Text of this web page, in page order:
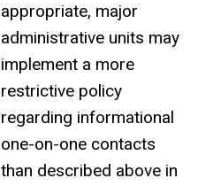
appropriate, major
administrative units may
implement a more
restrictive policy
regarding informational
one-on-one contacts
than described above in